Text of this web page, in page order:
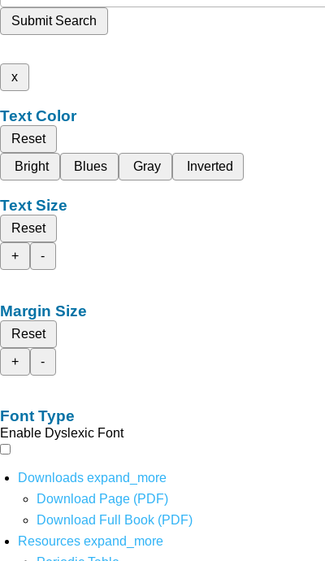
Submit Search
x
Text Color
Reset
Bright
Blues Gray Inverted
Text Size
Reset
+
-
Margin Size
Reset
+
-
Font Type
Enable Dyslexic Font
Downloads expand_more
Download Page (PDF)
Download Full Book (PDF)
Resources expand_more